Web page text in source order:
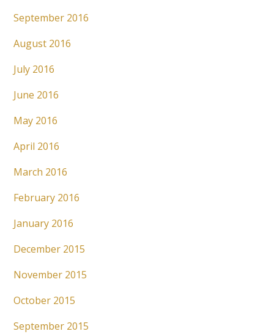
September 2016
August 2016
July 2016
June 2016
May 2016
April 2016
March 2016
February 2016
January 2016
December 2015
November 2015
October 2015
September 2015